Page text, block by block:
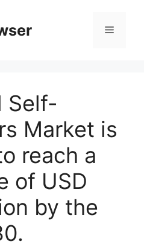
Menu
Self-
Market is
reach a
of USD
by the